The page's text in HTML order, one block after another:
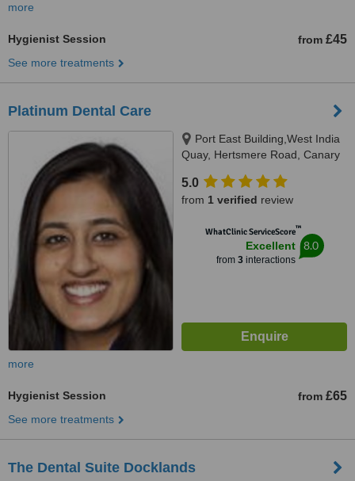
more
Hygienist Session from £45
See more treatments
Platinum Dental Care
Port East Building,West India
Quay, Hertsmere Road, Canary
5.0
from 1 verified review
WhatClinic ServiceScore™
Excellent
from 3interactions
8.0
more
Hygienist Session from £65
See more treatments
The Dental Suite Docklands